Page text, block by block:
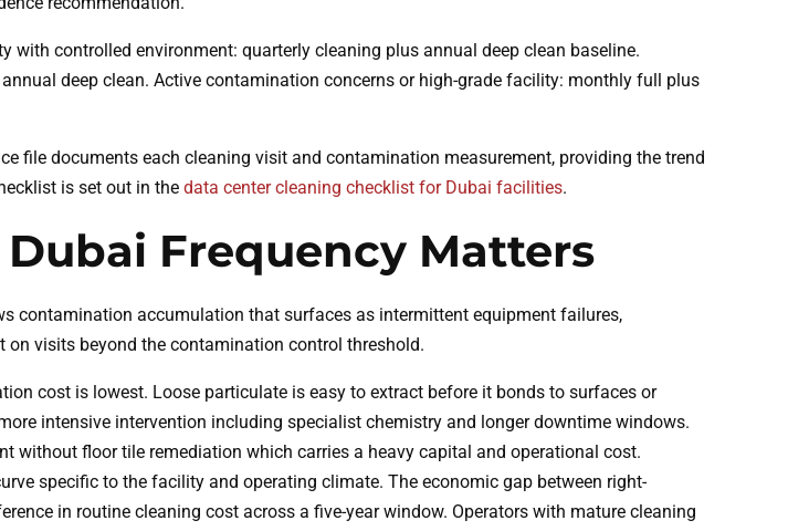
controlled environment: quarterly cleaning plus annual deep clean baseline.
deep clean. Active contamination concerns or high-grade facility: monthly full plus
file documents each cleaning visit and contamination measurement, providing the trend
is set out in the data center cleaning checklist for Dubai facilities.
Frequency Matters
contamination accumulation that surfaces as intermittent equipment failures,
on visits beyond the contamination control threshold.
cost is lowest. Loose particulate is easy to extract before it bonds to surfaces or
intensive intervention including specialist chemistry and longer downtime windows.
without floor tile remediation which carries a heavy capital and operational cost.
specific to the facility and operating climate. The economic gap between right-
in routine cleaning cost across a five-year window. Operators with mature cleaning